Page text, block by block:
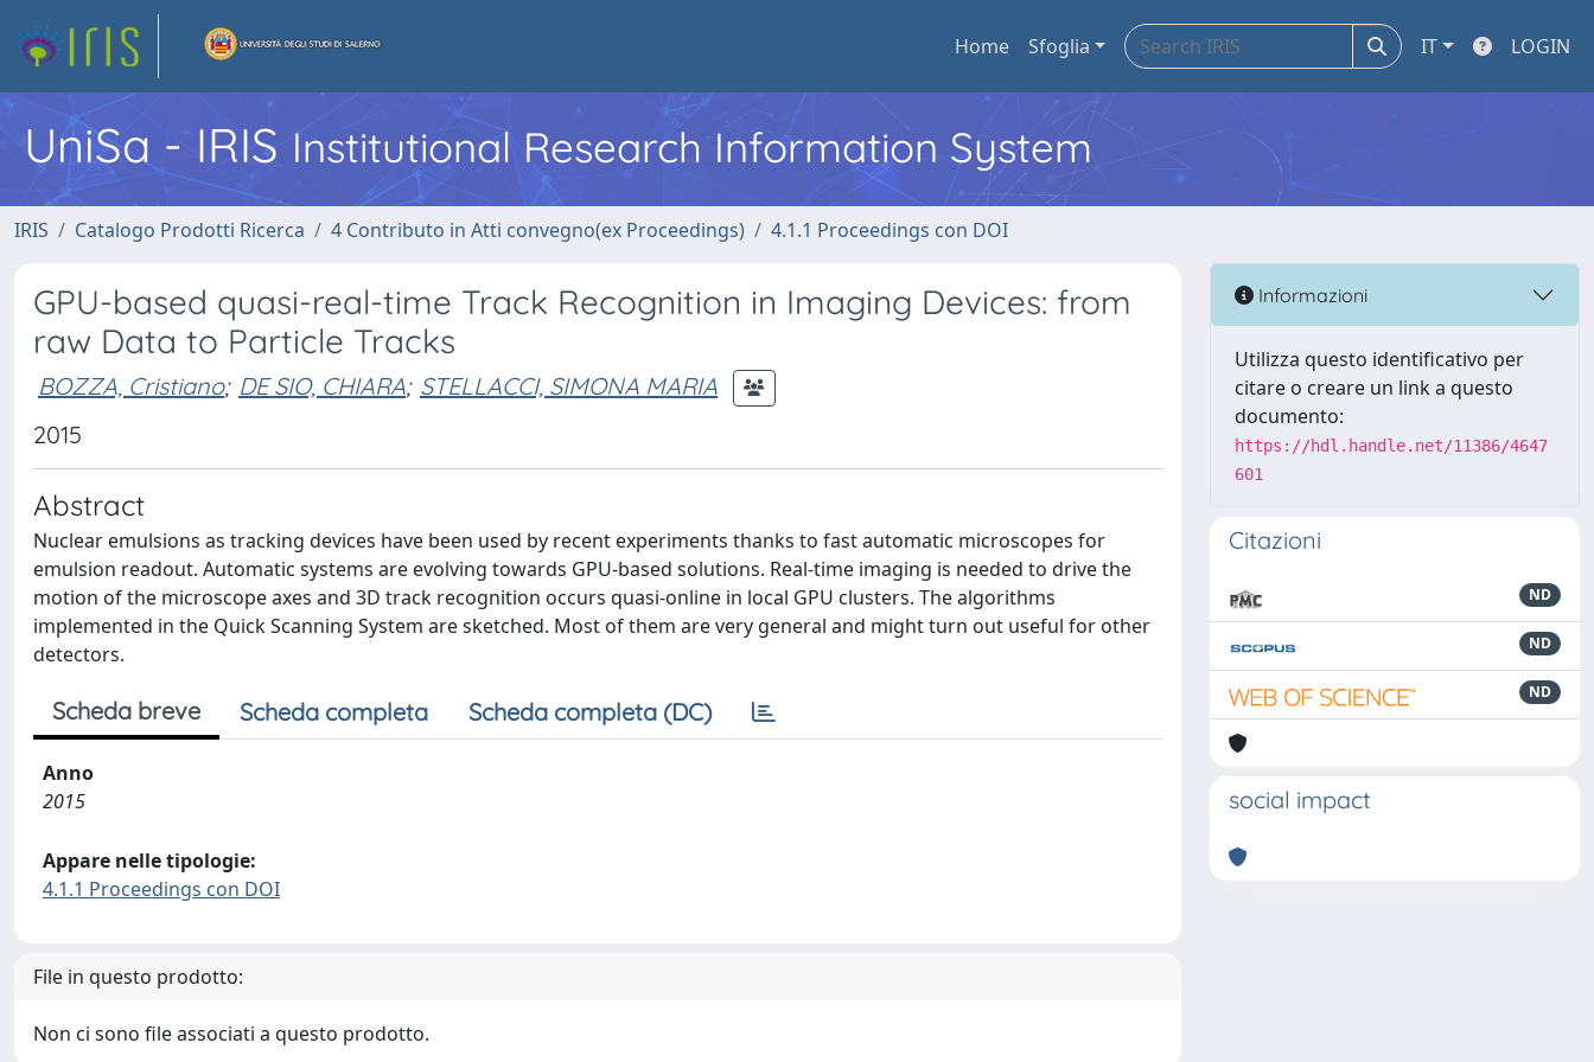
Home Sfoglia IT LOGIN
UniSa - IRIS Institutional Research Information System
IRIS Catalogo Prodotti Ricerca 4 Contributo in Atti convegno(ex Proceedings) 4.1.1 Proceedings con DOI
GPU-based quasi-real-time Track Recognition in Imaging Devices: from
raw Data to Particle Tracks
BOZZA, Cristiano; DE SIO, CHIARA; STELLACCI, SIMONA MARIA
2015
Abstract
Nuclear emulsions as tracking devices have been used by recent experiments thanks to fast automatic microscopes for
emulsion readout. Automatic systems are evolving towards GPU-based solutions. Real-time imaging is needed to drive the
motion of the microscope axes and 3D track recognition occurs quasi-online in local GPU clusters. The algorithms
implemented in the Quick Scanning System are sketched. Most of them are very general and might turn out useful for other
detectors.
Scheda breve Scheda completa Scheda completa (DC)
Anno
2015
Appare nelle tipologie:
4.1.1 Proceedings con DOI
File in questo prodotto:
Non ci sono file associati a questo prodotto.
Informazioni
Utilizza questo identificativo per
citare o creare un link a questo
documento:
https://hdl.handle.net/11386/4647
601
Citazioni
ND
ND
ND
social impact